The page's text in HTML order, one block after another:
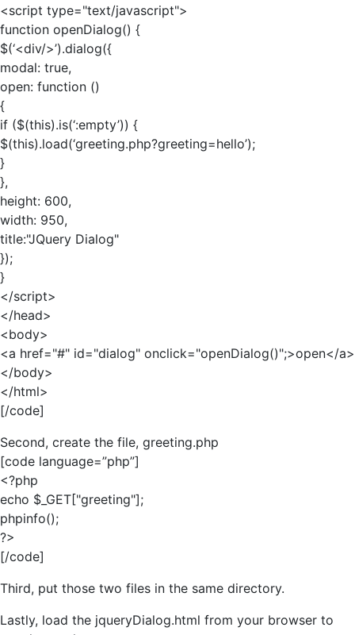
<script type="text/javascript">
function openDialog() {
$(‘<div/>’).dialog({
modal: true,
open: function ()
{
if ($(this).is(‘:empty’)) {
$(this).load(‘greeting.php?greeting=hello’);
}
},
height: 600,
width: 950,
title:"JQuery Dialog"
});
}
</script>
</head>
<body>
<a href="#" id="dialog" onclick="openDialog()";>open</a>
</body>
</html>
[/code]
Second, create the file, greeting.php
[code language=”php”]
<?php
echo $_GET["greeting"];
phpinfo();
?>
[/code]
Third, put those two files in the same directory.
Lastly, load the jqueryDialog.html from your browser to